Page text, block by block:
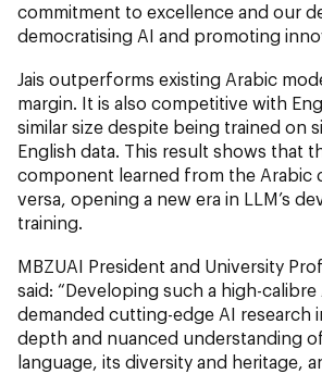
commitment to excellence and our
democratising AI and promoting
Jais outperforms existing Arabic
margin. It is also competitive with
similar size despite being trained on
English data. This result shows that
component learned from the Arabic
versa, opening a new era in LLM’s
training.
MBZUAI President and University
said: “Developing such a high-calibre
demanded cutting-edge AI research
depth and nuanced understanding
language, its diversity and heritage,